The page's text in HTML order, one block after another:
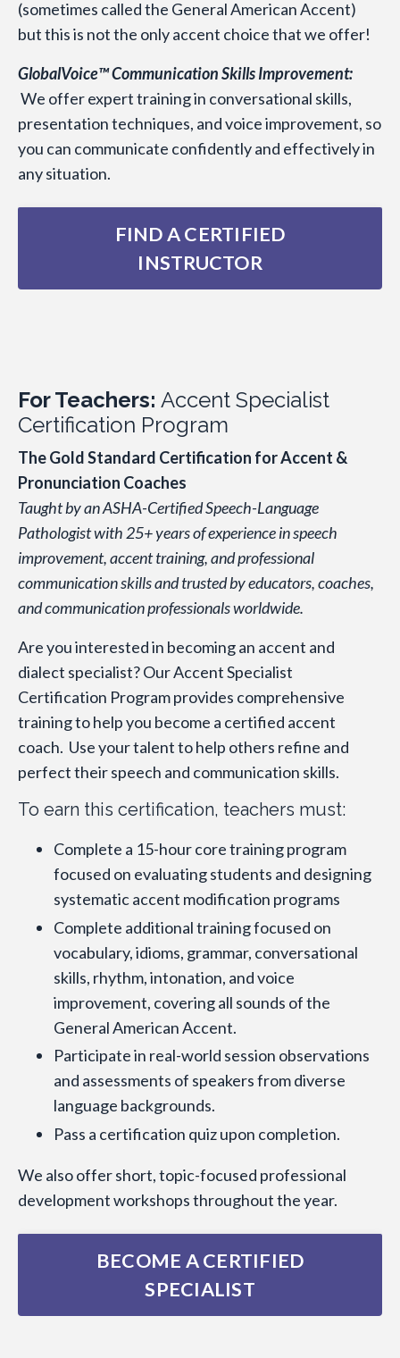
(sometimes called the General American Accent)
but this is not the only accent choice that we offer!
GlobalVoice™ Communication Skills Improvement:
We offer expert training in conversational skills,
presentation techniques, and voice improvement, so
you can communicate confidently and effectively in
any situation.
FIND A CERTIFIED
INSTRUCTOR
For Teachers: Accent Specialist
Certification Program
The Gold Standard Certification for Accent &
Pronunciation Coaches
Taught by an ASHA-Certified Speech-Language
Pathologist with 25+ years of experience in speech
improvement, accent training, and professional
communication skills and trusted by educators, coaches,
and communication professionals worldwide.
Are you interested in becoming an accent and
dialect specialist? Our Accent Specialist
Certification Program provides comprehensive
training to help you become a certified accent
coach. Use your talent to help others refine and
perfect their speech and communication skills.
To earn this certification, teachers must:
Complete a 15-hour core training program
focused on evaluating students and designing
systematic accent modification programs
Complete additional training focused on
vocabulary, idioms, grammar, conversational
skills, rhythm, intonation, and voice
improvement, covering all sounds of the
General American Accent.
Participate in real-world session observations
and assessments of speakers from diverse
language backgrounds.
Pass a certification quiz upon completion.
We also offer short, topic-focused professional
development workshops throughout the year.
BECOME A CERTIFIED
SPECIALIST